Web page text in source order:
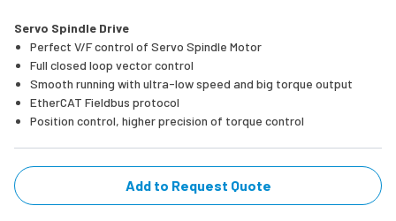
Servo Spindle Drive
Perfect V/F control of Servo Spindle Motor
Full closed loop vector control
Smooth running with ultra-low speed and big torque output
EtherCAT Fieldbus protocol
Position control, higher precision of torque control
Add to Request Quote